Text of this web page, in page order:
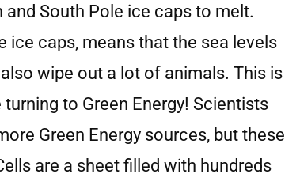
South Pole ice caps to melt.
ice caps, means that the sea levels
wipe out a lot of animals. This is
to Green Energy! Scientists
Green Energy sources, but these
are a sheet filled with hundreds